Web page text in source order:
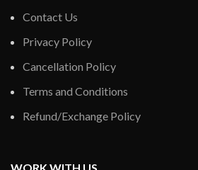
Contact Us
Privacy Policy
Cancellation Policy
Terms and Conditions
Refund/Exchange Policy